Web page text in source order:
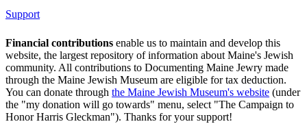
Support
Financial contributions enable us to maintain and develop this
website, the largest repository of information about Maine's Jewish
community. All contributions to Documenting Maine Jewry made
through the Maine Jewish Museum are eligible for tax deduction.
You can donate through the Maine Jewish Museum's website (under
the "my donation will go towards" menu, select "The Campaign to
Honor Harris Gleckman"). Thanks for your support!